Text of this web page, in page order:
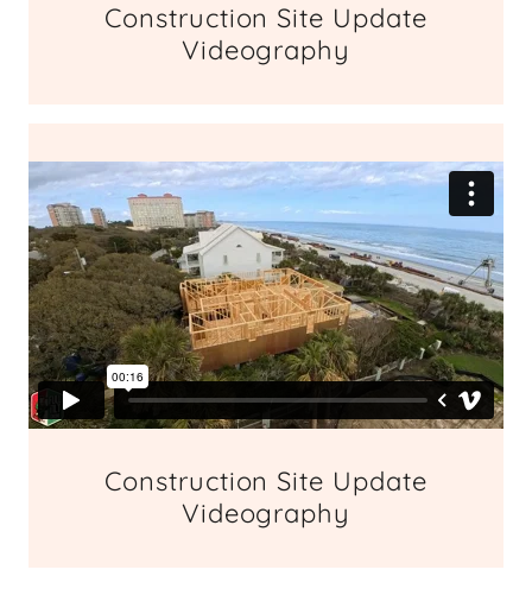
Construction Site Update
Videography
Construction Site Update
Videography